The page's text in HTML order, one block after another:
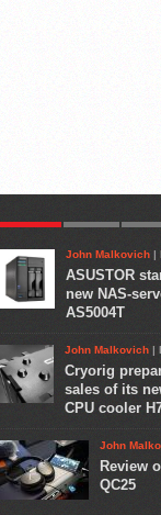
John Malkovich |
ASUSTOR
new NAS-
AS5004T
John Malkovich |
Cryorig
sales of its
CPU cooler
John
Review
QC25